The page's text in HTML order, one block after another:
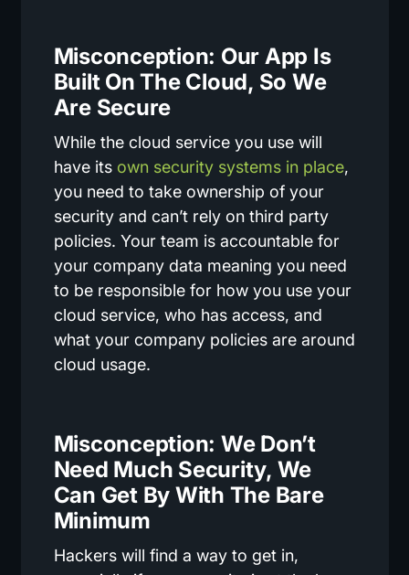
Misconception: Our App Is
Built On The Cloud, So We
Are Secure
While the cloud service you use will
have itsown security systems in place,
you need to take ownership of your
security and can’t rely on third party
policies. Your team is accountable for
your company data meaning you need
to be responsible for how you use your
cloud service, who has access, and
what your company policies are around
cloud usage.
Misconception: We Don’t
Need Much Security, We
Can Get By With The Bare
Minimum
Hackers will find a way to get in,